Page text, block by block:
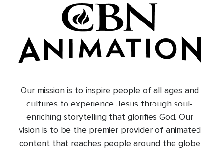
Our mission is to inspire people of all ages and
cultures to experience Jesus through soul-
enriching storytelling that glorifies God. Our
vision is to be the premier provider of animated
content that reaches people around the globe